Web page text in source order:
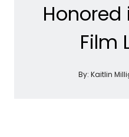
Film
By: Kaitlin